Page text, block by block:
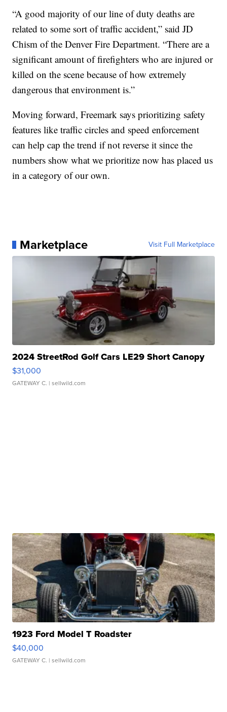
“A good majority of our line of duty deaths are
related to some sort of traffic accident,” said JD
Chism of the Denver Fire Department. “There are a
significant amount of firefighters who are injured or
killed on the scene because of how extremely
dangerous that environment is.”
Moving forward, Freemark says prioritizing safety
features like traffic circles and speed enforcement
can help cap the trend if not reverse it since the
numbers show what we prioritize now has placed us
in a category of our own.
Marketplace Visit Full Marketplace
2024 StreetRod Golf Cars LE29 Short Canopy
$31,000
GATEWAY C. | sellwild.com
1923 Ford Model T Roadster
$40,000
GATEWAY C. | sellwild.com